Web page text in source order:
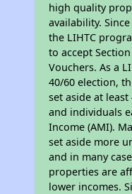
high quality
availability.
the LIHTC
to accept
Vouchers. As a
40/60 election,
set aside at
and individuals
Income (AMI).
set aside more
and in many
properties are
lower incomes.